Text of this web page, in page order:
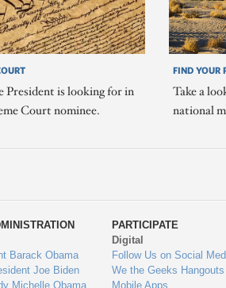
President is looking for in
Court nominee.
FIND YOUR
Take a
national
Barack Obama
Joe Biden
Michelle Obama
PARTICIPATE
Digital
Follow Us on Social
We the Geeks Hangouts
Mobile Apps